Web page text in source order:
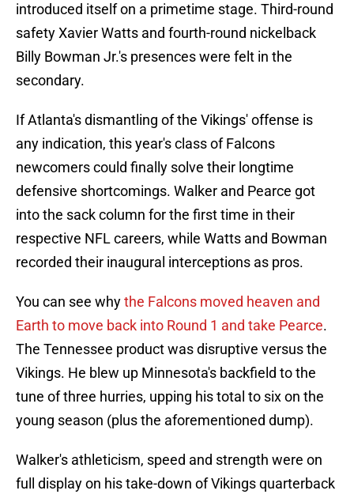
introduced itself on a primetime stage. Third-round
safety Xavier Watts and fourth-round nickelback
Billy Bowman Jr.'s presences were felt in the
secondary.
If Atlanta's dismantling of the Vikings' offense is
any indication, this year's class of Falcons
newcomers could finally solve their longtime
defensive shortcomings. Walker and Pearce got
into the sack column for the first time in their
respective NFL careers, while Watts and Bowman
recorded their inaugural interceptions as pros.
You can see whythe Falcons moved heaven and
Earth to move back into Round 1 and take Pearce.
The Tennessee product was disruptive versus the
Vikings. He blew up Minnesota's backfield to the
tune of three hurries, upping his total to six on the
young season (plus the aforementioned dump).
Walker's athleticism, speed and strength were on
full display on his take-down of Vikings quarterback